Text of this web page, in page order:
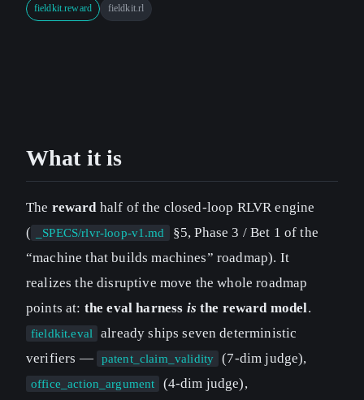
fieldkit.reward fieldkit.rl
What it is
The rewardhalf of the closed-loop RLVR engine
(
_SPECS/rlvr-loop-v1.md
§5, Phase 3 / Bet 1 of the
“machine that builds machines” roadmap). It
realizes the disruptive move the whole roadmap
points at: the eval harness is the reward model.
fieldkit.eval
already ships seven deterministic
verifiers —
patent_claim_validity (7-dim judge),
office_action_argument (4-dim judge),